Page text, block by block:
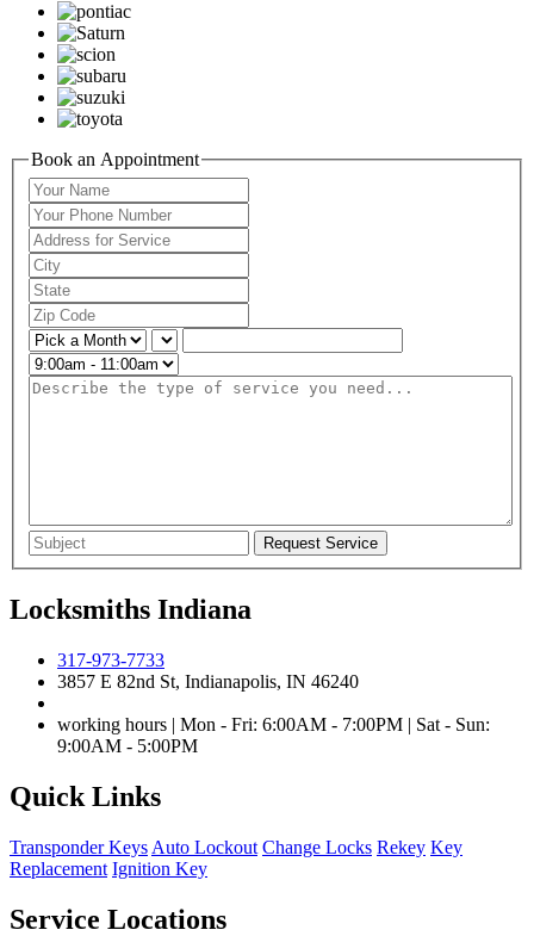
Book an Appointment
Locksmiths Indiana
317-973-7733
3857 E 82nd St, Indianapolis, IN 46240
working hours | Mon - Fri: 6:00AM - 7:00PM | Sat - Sun:
9:00AM - 5:00PM
Quick Links
Transponder Keys Auto Lockout Change Locks Rekey Key
Replacement Ignition Key
Service Locations